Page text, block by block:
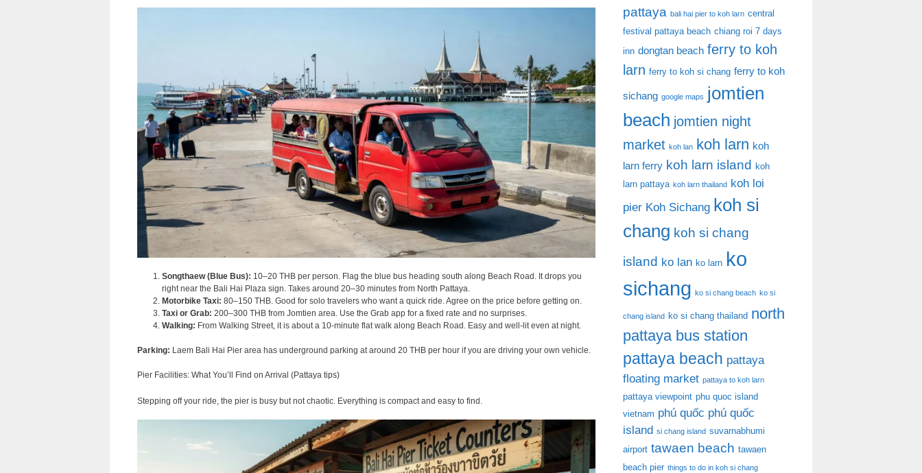
Songthaew (Blue Bus): 10–20 THB per person. Flag the blue bus heading south along Beach Road. It drops you
right near the Bali Hai Plaza sign. Takes around 20–30 minutes from North Pattaya.
Motorbike Taxi: 80–150 THB. Good for solo travelers who want a quick ride. Agree on the price before getting on.
Taxi or Grab: 200–300 THB from Jomtien area. Use the Grab app for a fixed rate and no surprises.
Walking: From Walking Street, it is about a 10-minute flat walk along Beach Road. Easy and well-lit even at night.
Parking: Laem Bali Hai Pier area has underground parking at around 20 THB per hour if you are driving your own vehicle.
Pier Facilities: What You’ll Find on Arrival (Pattaya tips)
Stepping off your ride, the pier is busy but not chaotic. Everything is compact and easy to find.
pattaya bali hai pier to koh larn central
festival pattaya beach chiang roi 7 days
inn dongtan beach ferry to koh
larn ferry to koh si chang ferry to koh
sichang google maps jomtien
beach jomtien night
market koh lan koh larn koh
larn ferry koh larn island
koh
larn pattaya koh larn thailand koh loi
pier Koh Sichang koh si
chang koh si chang
island ko lan ko larn ko
sichang ko si chang beach ko si
chang island ko si chang thailand north
pattaya bus station
pattaya beach pattaya
floating market pattaya to koh larn
pattaya viewpoint phu quoc island
vietnam phú quốc phú quốc
island si chang island suvarnabhumi
airport tawaen beach tawaen
beach pier things to do in koh si chang